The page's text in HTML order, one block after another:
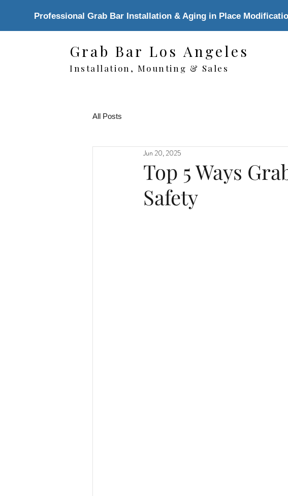
Professional Grab Bar Installation & Aging in Place
Grab Bar Los Angeles
Installation, Mounting & Sales
All Posts
Top 5 Ways
Safety
Jun 20, 2025